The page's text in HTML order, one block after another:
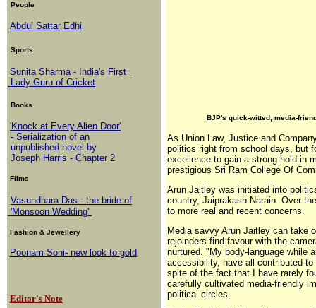
People
Abdul Sattar Edhi
Sports
Sunita Sharma - India's First
Lady Guru of Cricket
Books
'Knock at Every Alien Door'
- Serialization of an
unpublished novel by
Joseph Harris - Chapter 2
Films
Vasundhara Das - the bride of
'Monsoon Wedding'
Fashion & Jewellery
Poonam Soni- new look to gold
Editor's Note
BJP's quick-witted, media-
As Union Law, Justice and
politics right from school days, but
excellence to gain a strong hold in
prestigious Sri Ram College Of
Arun Jaitley was initiated into
country, Jaiprakash Narain. Over
to more real and recent concerns.
Media savvy Arun Jaitley can take
rejoinders find favour with the
nurtured. "My body-language while
accessibility, have all contributed
spite of the fact that I have rarely
carefully cultivated media-friendly
political circles.